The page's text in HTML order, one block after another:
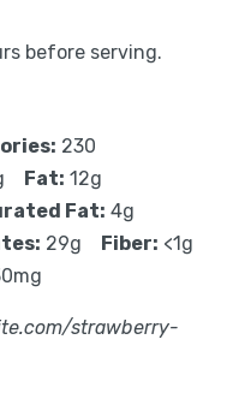
before serving.
230
Fat: 12g
Fat: 4g
29g Fiber: <1g
strawberry-